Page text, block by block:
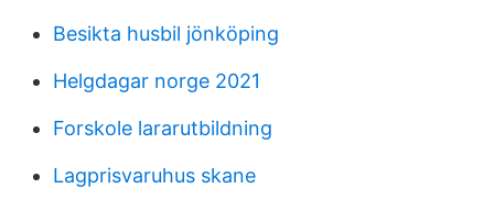
Besikta husbil jönköping
Helgdagar norge 2021
Forskole lararutbildning
Lagprisvaruhus skane